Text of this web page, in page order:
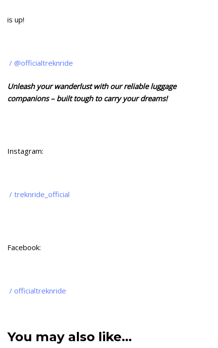
is up!
/ @officialtreknride
Unleash your wanderlust with our reliable luggage
companions – built tough to carry your dreams!
Instagram:
/ treknride_official
Facebook:
/ officialtreknride
You may also like…